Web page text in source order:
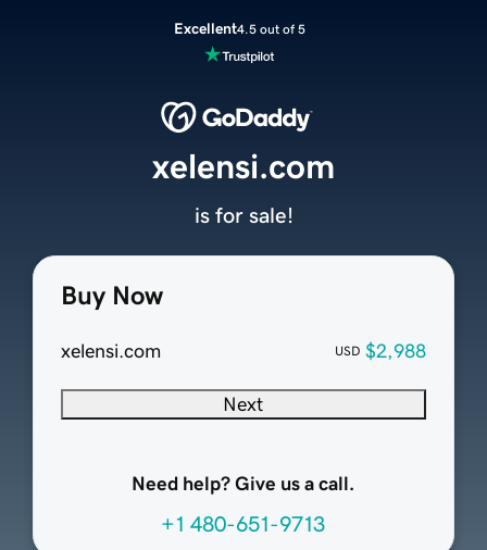
Excellent4.5 out of 5
Buy Now
xelensi.com USD $2,988
Next
Need help? Give us a call.
+1 480-651-9713
xelensi.com
is for sale!